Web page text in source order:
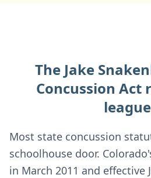
The Jake
Concussion Act
Most state concussion
schoolhouse door.
in March 2011 and effective